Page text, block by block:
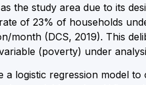
the study area due to its
of 23% of households
month (DCS, 2019). This
(poverty) under
a logistic regression model